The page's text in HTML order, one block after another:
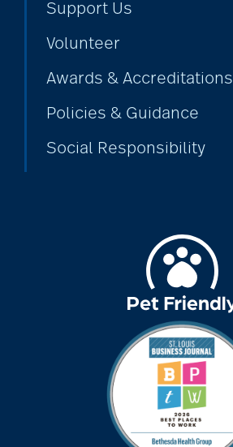
Support Us
Volunteer
Awards & Accreditations
Policies & Guidance
Social Responsibility